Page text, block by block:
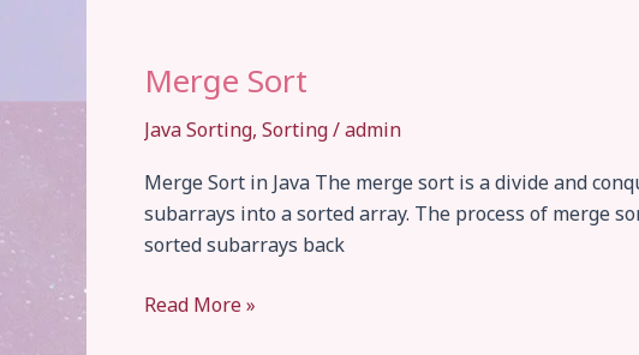
Merge Sort
Java Sorting, Sorting/admin
Merge Sort in Java The merge sort is a divide and
subarrays into a sorted array. The process of merge
sorted subarrays back
Merge
Read More »